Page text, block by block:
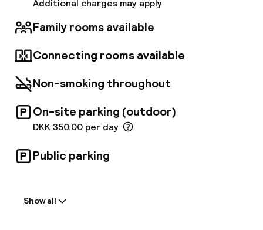
accommodating up to 252 guests, with an on-
site event planner available upon request.
Additional charges may apply
Family rooms available
Connecting rooms available
Non-smoking throughout
On-site parking (outdoor)
DKK 350.00 per day
Public parking
Show all